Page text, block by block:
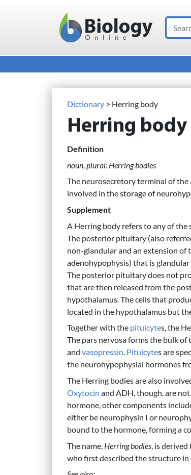
Main Navigation
Search
Dictionary > Herring body
Herring body
Definition
noun, plural: Herring bodies
The neurosecretory terminal of the
involved in the storage of
Supplement
A Herring body refers to any of
The posterior pituitary (also
non-glandular and an extension of
adenohypophysis) that is
The posterior pituitary does not
that are then released from the
hypothalamus. The cells that
located in the hypothalamus but
Together with the pituicytes, the
The pars nervosa forms the bulk
and vasopressin. Pituicytes are
the neurohypophysial hormones
The Herring bodies are also
Oxytocin and ADH, though, are
hormone, other components
either be neurophysin I or
bound to the hormone, forming a
The name, Herring bodies , is
who first described the structure in